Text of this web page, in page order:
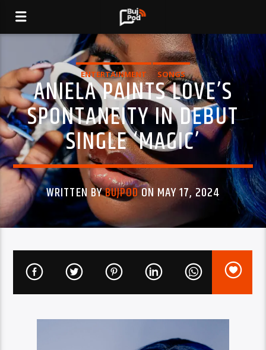
ENTERTAINMENT SONGS
ANIELA PAINTS LOVE’S
SPONTANEITY IN DEBUT
SINGLE ‘MAGIC’
WRITTEN BYBUJPODON MAY 17, 2024